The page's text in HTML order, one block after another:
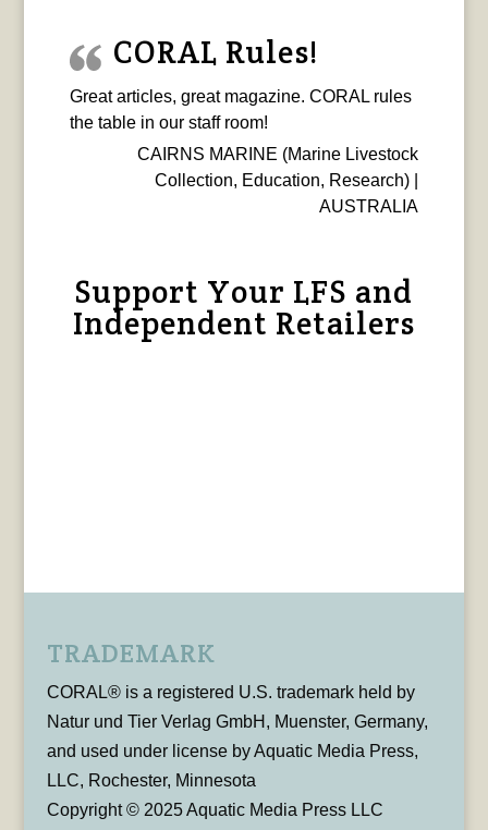
CORAL Rules!
Great articles, great magazine. CORAL rules
the table in our staff room!
CAIRNS MARINE (Marine Livestock
Collection, Education, Research) |
AUSTRALIA
Support Your LFS and
Independent Retailers
TRADEMARK
CORAL® is a registered U.S. trademark held by
Natur und Tier Verlag GmbH, Muenster, Germany,
and used under license by Aquatic Media Press,
LLC, Rochester, Minnesota
Copyright © 2025 Aquatic Media Press LLC